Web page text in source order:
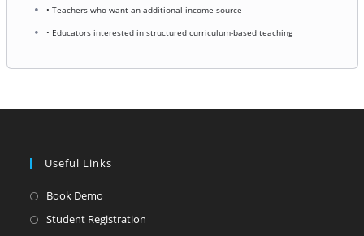
• Teachers who want an additional income source
• Educators interested in structured curriculum-based teaching
Useful Links
Book Demo
in
Student Registration